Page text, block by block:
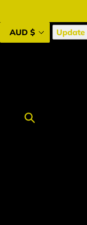
content
Update